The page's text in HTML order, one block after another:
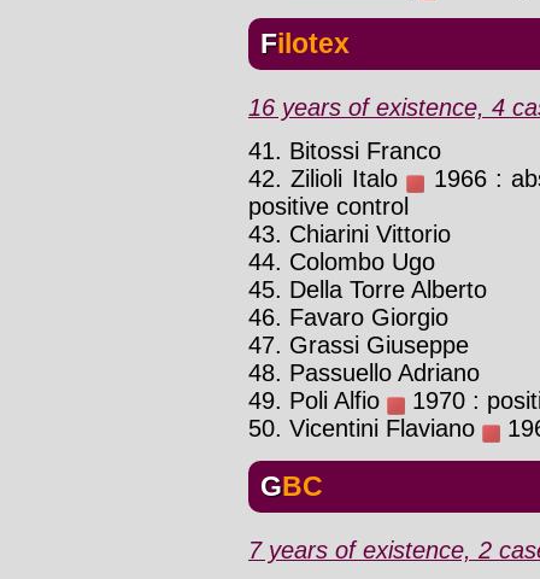
Filotex
16 years of existence, 4
41. Bitossi Franco
42. Zilioli Italo
1966 :
positive control
43. Chiarini Vittorio
44. Colombo Ugo
45. Della Torre Alberto
46. Favaro Giorgio
47. Grassi Giuseppe
48. Passuello Adriano
49. Poli Alfio
1970 :
50. Vicentini Flaviano
GBC
7 years of existence, 2